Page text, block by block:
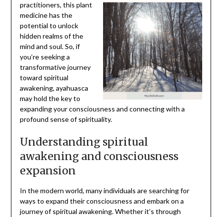
practitioners, this plant
medicine has the
potential to unlock
hidden realms of the
mind and soul. So, if
you’re seeking a
transformative journey
toward spiritual
awakening, ayahuasca
may hold the key to
expanding your consciousness and connecting with a
profound sense of spirituality.
Understanding spiritual
awakening and consciousness
expansion
In the modern world, many individuals are searching for
ways to expand their consciousness and embark on a
journey of spiritual awakening. Whether it’s through